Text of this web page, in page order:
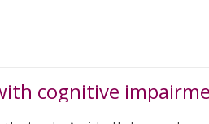
cognitive